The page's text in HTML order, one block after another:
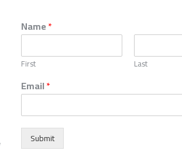
Name*
First Last
Email*
Submit